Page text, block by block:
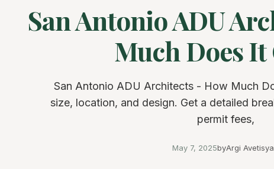
San Antonio ADU
Much Does It
San Antonio ADU Architects - How Much
size, location, and design. Get a detailed
permit fees,
May 7, 2025byArgi